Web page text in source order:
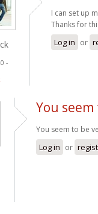
-
I can set up
Thanks for
Log in or
You
You seem to be
Log in or